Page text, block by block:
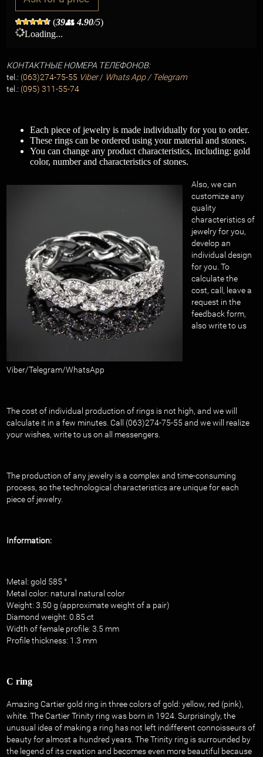
(39👥 4.90/5)
Loading...
КОНТАКТНЫЕ НОМЕРА ТЕЛЕФОНОВ:
tel.: (063)274-75-55 Viber/ Whats App / Telegram
tel.: (095) 311-55-74
Each piece of jewelry is made individually for you to order.
These rings can be ordered using your material and stones.
You can change any product characteristics, including: gold
color, number and characteristics of stones.
Also, we can
customize any
quality
characteristics of
jewelry for you,
develop an
individual design
for you. To
calculate the
cost, call, leave a
request in the
feedback form,
also write to us
Viber/Telegram/WhatsApp
The cost of individual production of rings is not high, and we will
calculate it in a few minutes. Call (063)274-75-55 and we will realize
your wishes, write to us on all messengers.
The production of any jewelry is a complex and time-consuming
process, so the technological characteristics are unique for each
piece of jewelry.
Information:
Metal: gold 585 °
Metal color: natural natural color
Weight: 3.50 g (approximate weight of a pair)
Diamond weight: 0.85 ct
Width of female profile: 3.5 mm
Profile thickness: 1.3 mm
C ring
Amazing Cartier gold ring in three colors of gold: yellow, red (pink),
white. The Cartier Trinity ring was born in 1924. Surprisingly, the
unusual idea of ​​making a ring has not left indifferent connoisseurs of
beauty for almost a hundred years. The Trinity ring is surrounded by
the legend of its creation and becomes even more beautiful because